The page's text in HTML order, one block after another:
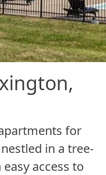
for
in a tree-
access to